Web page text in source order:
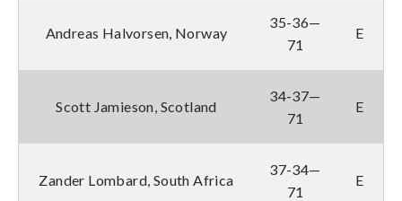
Andreas Halvorsen, Norway
35-36—
71
E
Scott Jamieson, Scotland
34-37—
71
E
Zander Lombard, South Africa
37-34—
71
E